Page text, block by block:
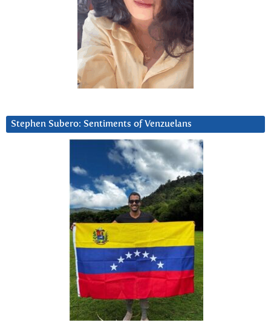
Stephen Subero: Sentiments of Venzuelans